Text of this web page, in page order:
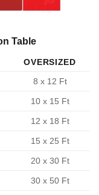
Table
OVERSIZED
8 x 12 Ft
10 x 15 Ft
12 x 18 Ft
15 x 25 Ft
20 x 30 Ft
30 x 50 Ft